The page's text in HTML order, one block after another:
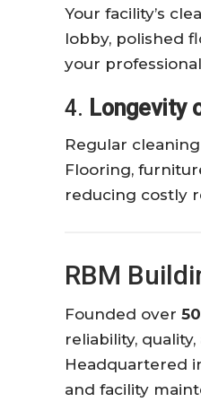
Your facility’s
lobby, polished
your
4. Longevity
Regular
Flooring,
reducing costly
RBM
Founded over
reliability,
Headquartered
and facility